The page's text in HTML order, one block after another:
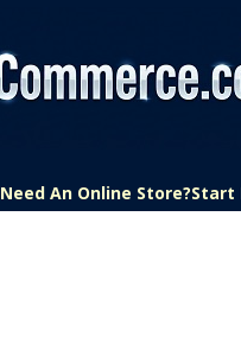
Need An Online Store?Start